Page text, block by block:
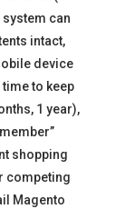
can
intact,
device
time to keep
1 year),
shopping
competing
Magento